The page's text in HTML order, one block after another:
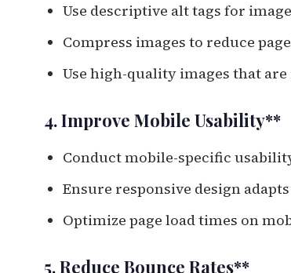
Use descriptive alt tags for
Compress images to reduce
Use high-quality images that
4. Improve Mobile Usability**
Conduct mobile-specific
Ensure responsive design
Optimize page load times on
5. Reduce Bounce Rates**